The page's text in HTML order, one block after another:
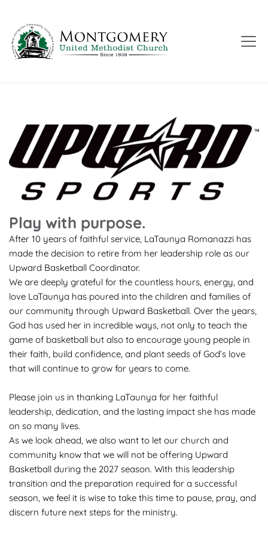
Play with purpose.
After 10 years of faithful service, LaTaunya Romanazzi has
made the decision to retire from her leadership role as our
Upward Basketball Coordinator.
We are deeply grateful for the countless hours, energy, and
love LaTaunya has poured into the children and families of
our community through Upward Basketball. Over the years,
God has used her in incredible ways, not only to teach the
game of basketball but also to encourage young people in
their faith, build confidence, and plant seeds of God’s love
that will continue to grow for years to come.
Please join us in thanking LaTaunya for her faithful
leadership, dedication, and the lasting impact she has made
on so many lives.
As we look ahead, we also want to let our church and
community know that we will not be offering Upward
Basketball during the 2027 season. With this leadership
transition and the preparation required for a successful
season, we feel it is wise to take this time to pause, pray, and
discern future next steps for the ministry.